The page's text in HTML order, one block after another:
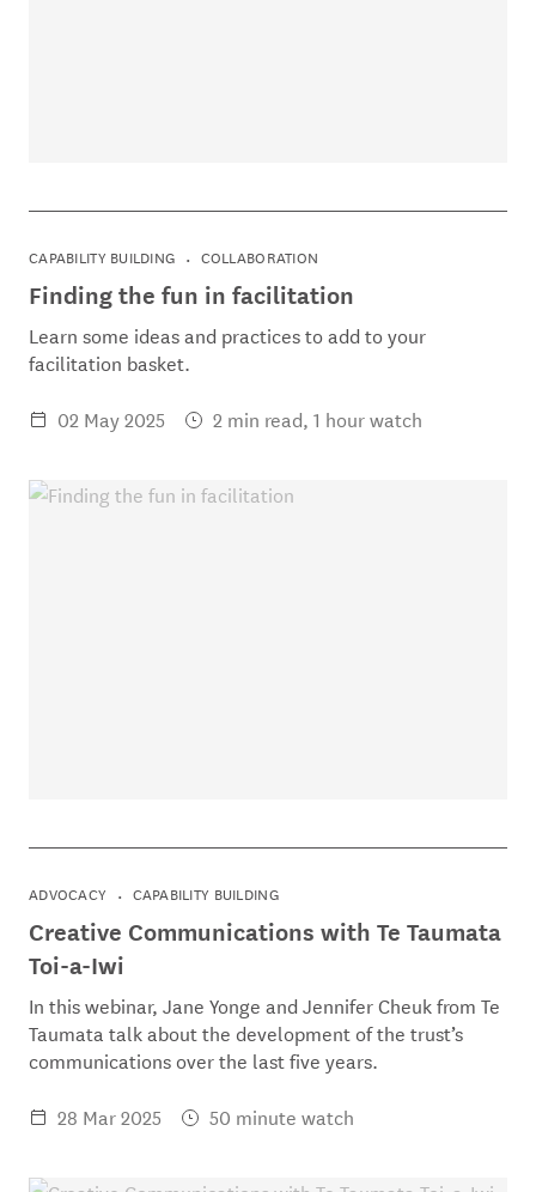
CAPABILITY BUILDING COLLABORATION
Finding the fun in facilitation
Learn some ideas and practices to add to your
facilitation basket.
02 May 2025
2 min read, 1 hour watch
ADVOCACY CAPABILITY BUILDING
Creative Communications with Te Taumata
Toi-a-Iwi
In this webinar, Jane Yonge and Jennifer Cheuk from Te
Taumata talk about the development of the trust’s
communications over the last five years.
28 Mar 2025
50 minute watch